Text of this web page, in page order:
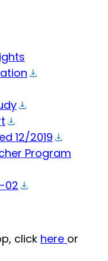
12/2019
Program
02
click here or